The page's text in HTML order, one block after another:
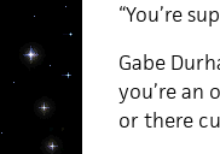
“You’re
Gabe
you’re an
or there